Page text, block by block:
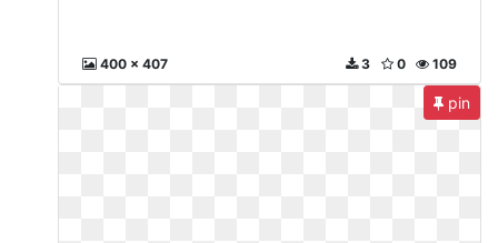
400 x 407 109
0
3
pin